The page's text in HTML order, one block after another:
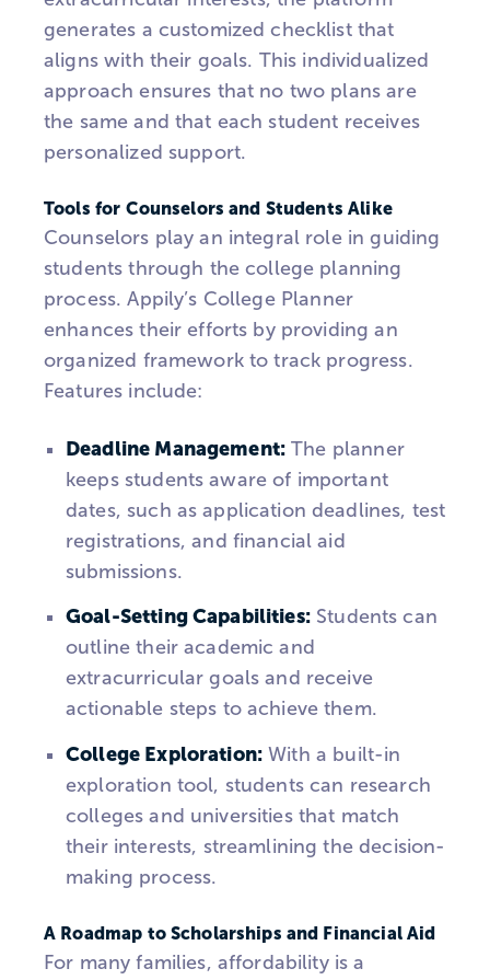
generates a customized checklist that
aligns with their goals. This individualized
approach ensures that no two plans are
the same and that each student receives
personalized support.
Tools for Counselors and Students Alike
Counselors play an integral role in guiding
students through the college planning
process.Appily’s College Planner
enhances their efforts by providing an
organized framework to track progress.
Features include:
Deadline Management: The planner
keeps students aware of important
dates, such as application deadlines, test
registrations, and financial aid
submissions.
Goal-Setting Capabilities:Students can
outline their academic and
extracurricular goals and receive
actionable steps to achieve them.
College Exploration: With a built-in
exploration tool, students can research
colleges and universities that match
their interests, streamlining the decision-
making process.
A Roadmap to Scholarships and Financial Aid
For many families, affordability is a